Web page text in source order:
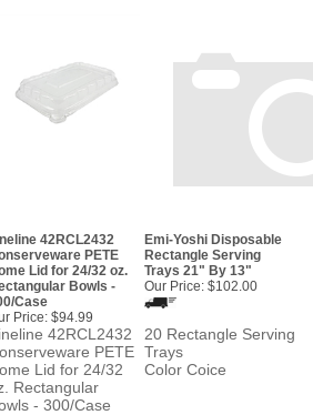
42RCL2432
PETE
Lid for 24/32 oz.
Bowls -
Case
Price: $94.99
Emi-Yoshi Disposable
Rectangle Serving
Trays 21" By 13"
Our Price: $102.00
42RCL2432
PETE
Lid for 24/32
Rectangular
- 300/Case
20 Rectangle Serving
Trays
Color Coice